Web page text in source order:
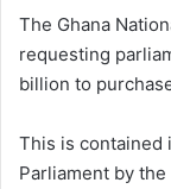
The Ghana
requesting
billion to
This is contained
Parliament by